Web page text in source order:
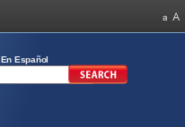
En Español